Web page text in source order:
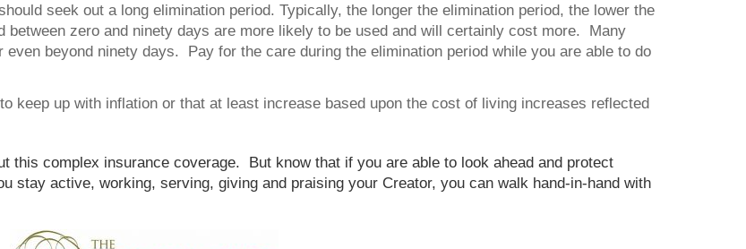
seek out a long elimination period. Typically, the longer the elimination period, the lower the
zero and ninety days are more likely to be used and will certainly cost more. Many
beyond ninety days. Pay for the care during the elimination period while you are able to do
keep up with inflation or that at least increase based upon the cost of living increases reflected
this complex insurance coverage. But know that if you are able to look ahead and protect
stay active, working, serving, giving and praising your Creator, you can walk hand-in-hand with